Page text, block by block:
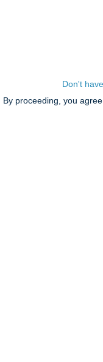
Don't
By proceeding, you